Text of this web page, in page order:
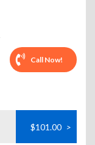
Call Now!
$101.00 >